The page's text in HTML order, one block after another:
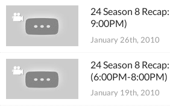
24 Season 8
9:00PM)
January 26th, 2010
24 Season 8
(6:00PM-8:00PM)
January 19th, 2010